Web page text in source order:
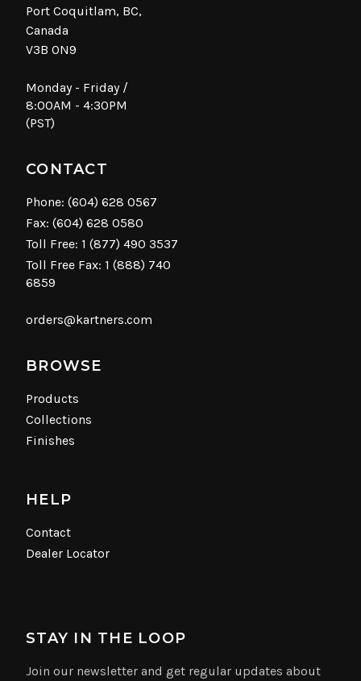
Port Coquitlam, BC,
Canada
V3B 0N9
Monday - Friday /
8:00AM - 4:30PM
(PST)
CONTACT
Phone: (604) 628 0567
Fax: (604) 628 0580
Toll Free: 1 (877) 490 3537
Toll Free Fax: 1 (888) 740
6859
orders@kartners.com
BROWSE
Products
Collections
Finishes
HELP
Contact
Dealer Locator
STAY IN THE LOOP
Join our newsletter and get regular updates about